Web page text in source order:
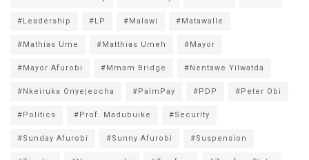
#Leadership #LP #Malawi #Matawalle
#Mathias Ume #Matthias Umeh #Mayor
#Mayor Afurobi #Mmam Bridge #Nentawe Yilwatda
#Nkeiruka Onyejeocha #PalmPay #PDP #Peter Obi
#Politics #Prof. Madubuike #Security
#Sunday Afurobi #Sunny Afurobi #Suspension